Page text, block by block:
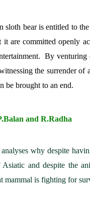
sloth bear is entitled to
it are committed openly
By venturing
the surrender of
be brought to an end.
and R.Radha
why despite
and despite the
mammal is fighting for